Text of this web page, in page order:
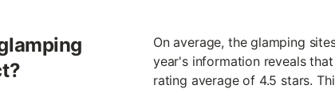
On average, the glamping
year's information reveals
rating average of 4.5 stars.